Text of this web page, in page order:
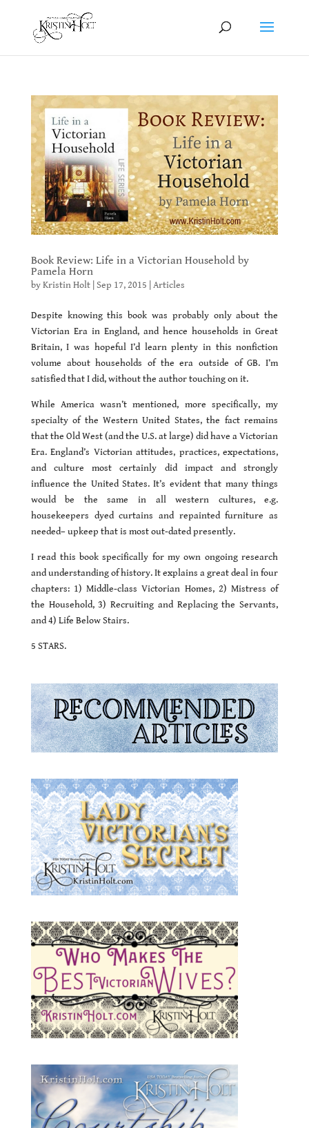
Book Review: Life in a Victorian Household by
Pamela Horn
byKristin Holt| Sep 17, 2015 Articles
Despite knowing this book was probably only about the
Victorian Era in England, and hence households in Great
Britain, I was hopeful I’d learn plenty in this nonfiction
volume about households of the era outside of GB. I’m
satisfied that I did, without the author touching on it.
While America wasn’t mentioned, more specifically, my
specialty of the Western United States, the fact remains
that the Old West (and the U.S. at large) did have a Victorian
Era. England’s Victorian attitudes, practices, expectations,
and culture most certainly did impact and strongly
influence the United States. It’s evident that many things
would be the same in all western cultures, e.g.
housekeepers dyed curtains and repainted furniture as
needed– upkeep that is most out-dated presently.
I read this book specifically for my own ongoing research
and understanding of history. It explains a great deal in four
chapters: 1) Middle-class Victorian Homes, 2) Mistress of
the Household, 3) Recruiting and Replacing the Servants,
and 4) Life Below Stairs.
5 STARS.